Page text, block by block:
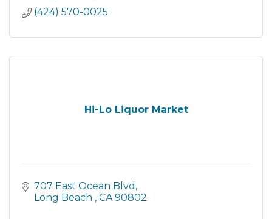
(424) 570-0025
Hi-Lo Liquor Market
707 East Ocean Blvd
Long Beach
CA 90802